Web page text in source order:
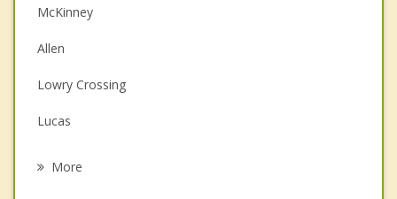
Couples Counseling
Depression
Family Counseling
Grief Counseling
McKinney
Allen
Lowry Crossing
Lucas
More